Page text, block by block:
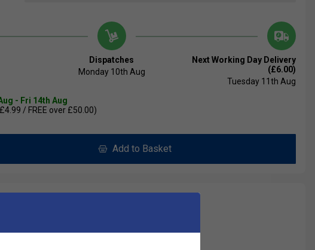
Dispatches
Monday 10th Aug
Next Working Day Delivery
(£6.00)
Tuesday 11th Aug
- Fri 14th Aug
/ FREE over £50.00)
Add to Basket